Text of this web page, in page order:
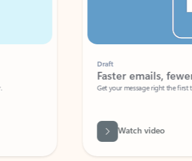
Faster emails, fewer
Get your message right the first time
Watch video